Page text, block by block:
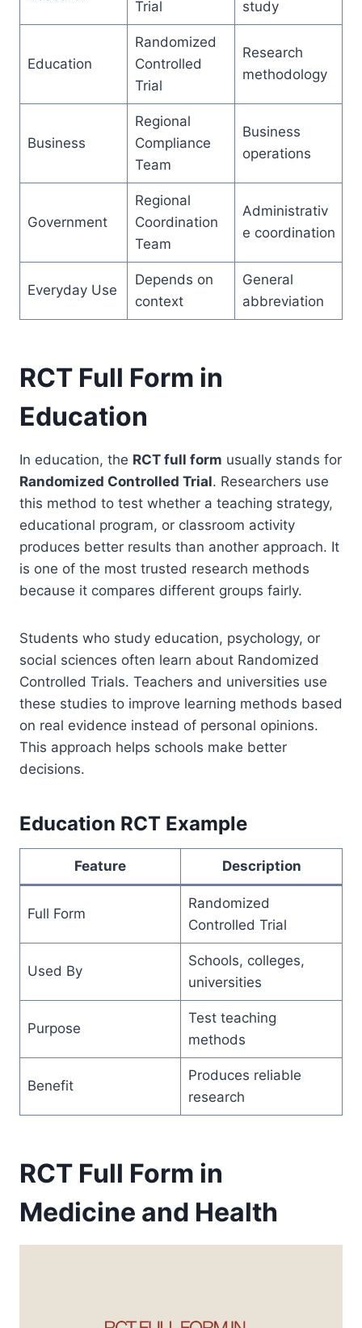
Trial
study
Education
Randomized
Controlled
Trial
Research
methodology
Business
Regional
Compliance
Team
Business
operations
Government
Regional
Coordination
Team
Administrativ
e coordination
Everyday Use
Depends on
context
General
abbreviation
RCT Full Form in
Education
In education, the RCT full form usually stands for
Randomized Controlled Trial. Researchers use
this method to test whether a teaching strategy,
educational program, or classroom activity
produces better results than another approach. It
is one of the most trusted research methods
because it compares different groups fairly.
Students who study education, psychology, or
social sciences often learn about Randomized
Controlled Trials. Teachers and universities use
these studies to improve learning methods based
on real evidence instead of personal opinions.
This approach helps schools make better
decisions.
Education RCT Example
Feature Description
Full Form
Randomized
Controlled Trial
Used By
Schools, colleges,
universities
Purpose
Test teaching
methods
Benefit
Produces reliable
research
RCT Full Form in
Medicine and Health